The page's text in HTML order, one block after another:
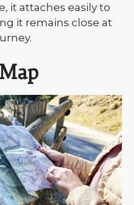
it attaches easily to
it remains close at